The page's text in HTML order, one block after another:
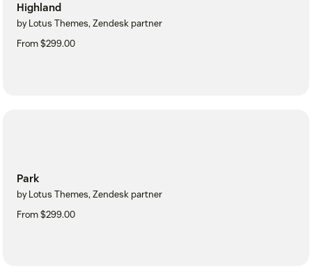
Highland
by Lotus Themes, Zendesk partner
From $299.00
Park
by Lotus Themes, Zendesk partner
From $299.00